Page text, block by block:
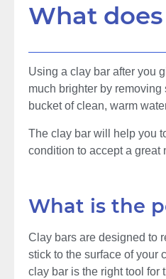
What
Using a clay bar after you
much brighter by
bucket of clean, warm
The clay bar will help you
condition to accept a great
What is the
Clay bars are designed to
stick to the surface of your
clay bar is the right tool for